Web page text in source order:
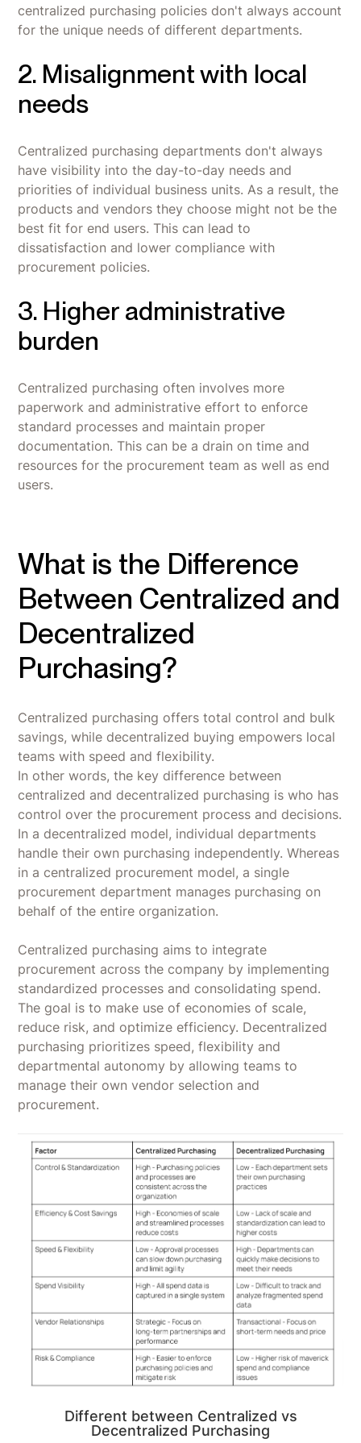
centralized purchasing policies don't always account
for the unique needs of different departments.
2. Misalignment with local
needs
Centralized purchasing departments don't always
have visibility into the day-to-day needs and
priorities of individual business units. As a result, the
products and vendors they choose might not be the
best fit for end users. This can lead to
dissatisfaction and lower compliance with
procurement policies.
3. Higher administrative
burden
Centralized purchasing often involves more
paperwork and administrative effort to enforce
standard processes and maintain proper
documentation. This can be a drain on time and
resources for the procurement team as well as end
users.
What is the Difference
Between Centralized and
Decentralized
Purchasing?
Centralized purchasing offers total control and bulk
savings, while decentralized buying empowers local
teams with speed and flexibility.
In other words, the key difference between
centralized and decentralized purchasing is who has
control over the procurement process and decisions.
In a decentralized model, individual departments
handle their own purchasing independently. Whereas
in a centralized procurement model, a single
procurement department manages purchasing on
behalf of the entire organization.
Centralized purchasing aims to integrate
procurement across the company by implementing
standardized processes and consolidating spend.
The goal is to make use of economies of scale,
reduce risk, and optimize efficiency. Decentralized
purchasing prioritizes speed, flexibility and
departmental autonomy by allowing teams to
manage their own vendor selection and
procurement.
Different between Centralized vs
Decentralized Purchasing